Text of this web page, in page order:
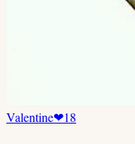
Valentine❤18